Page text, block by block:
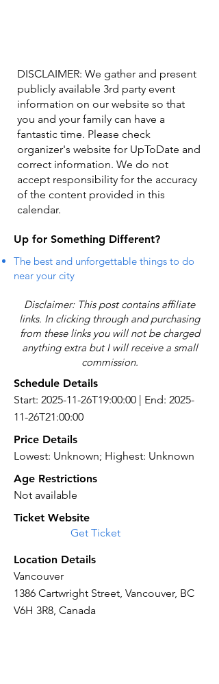
DISCLAIMER: We gather and present
publicly available 3rd party event
information on our website so that
you and your family can have a
fantastic time. Please check
organizer's website for UpToDate ​and
correct information. We do not
accept responsibility for the accuracy
of the content provided in this
calendar.
Up for Something Different?
The best and unforgettable things to do
near your city
Disclaimer: This post contains affiliate
links. In clicking through and purchasing
from these links you will not be charged
anything extra but I will receive a small
commission.
Schedule Details
Start: 2025-11-26T19:00:00 | End: 2025-
11-26T21:00:00
Price Details
Lowest: Unknown; Highest: Unknown
Age Restrictions
Not available
Ticket Website
Get Ticket
Location Details
Vancouver
1386 Cartwright Street, Vancouver, BC
V6H 3R8, Canada